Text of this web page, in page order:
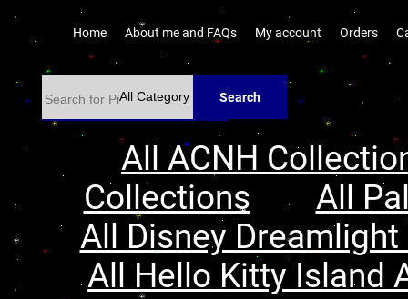
Home About me and FAQs My account Orders
Search
All ACNH
Collections
All
All Disney
All Hello Kitty Island